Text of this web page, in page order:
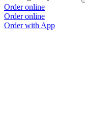
Order online
Order online
Order with App